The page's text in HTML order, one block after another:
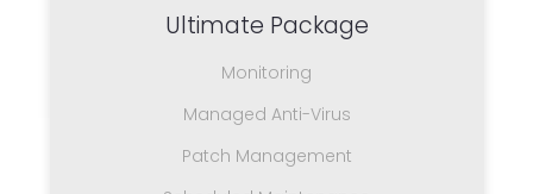
Ultimate Package
Monitoring
Managed Anti-Virus
Patch Management